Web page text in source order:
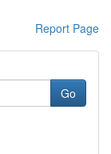
Report Page
Go